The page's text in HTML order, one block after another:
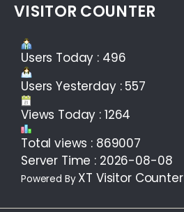
VISITOR COUNTER
Users Today : 496
Users Yesterday : 557
Views Today : 1264
Total views : 869007
Server Time : 2026-08-08
Powered By XT Visitor Counter